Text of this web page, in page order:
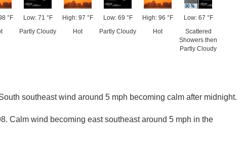
°F
Low: 71 °F
Partly Cloudy
High: 97 °F
Hot
Low: 69 °F
Partly Cloudy
High: 96 °F
Hot
Low: 67 °F
Scattered
Showers then
Partly Cloudy
southeast wind around 5 mph becoming calm after midnight.
Calm wind becoming east southeast around 5 mph in the